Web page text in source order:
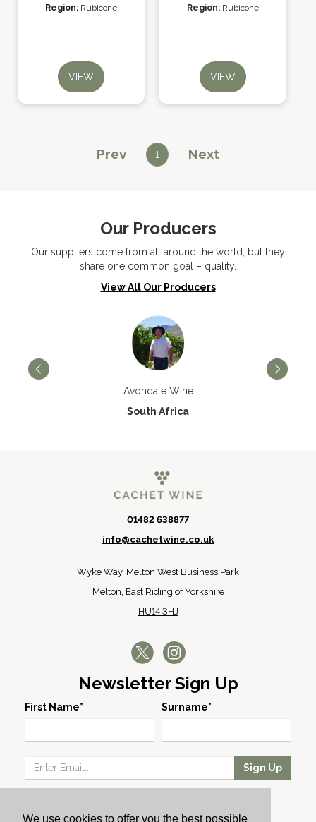
We use cookies to offer you the best possible
Region: Rubicone
VIEW
Region: Rubicone
VIEW
Prev 1 Next
Our Producers
Our suppliers come from all around the world, but they
share one common goal – quality.
View All Our Producers
Avondale Wine
South Africa
01482 638877
info@cachetwine.co.uk
Wyke Way, Melton West Business Park
Melton, East Riding of Yorkshire
HU14 3HJ
Newsletter Sign Up
First Name* Surname*
Sign Up